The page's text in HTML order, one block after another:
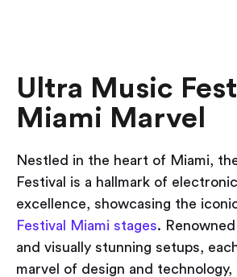
Ultra Music
Miami Marvel
Nestled in the heart of Miami,
Festival is a hallmark of
excellence, showcasing the
Festival Miami stages.
and visually stunning setups,
marvel of design and technology,